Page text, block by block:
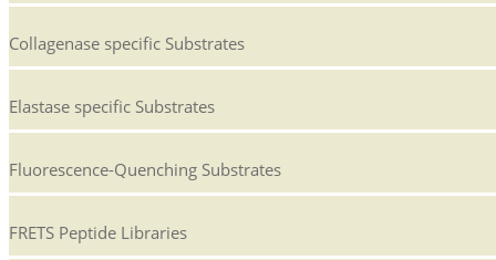
Collagenase specific Substrates
Elastase specific Substrates
Fluorescence-Quenching Substrates
FRETS Peptide Libraries